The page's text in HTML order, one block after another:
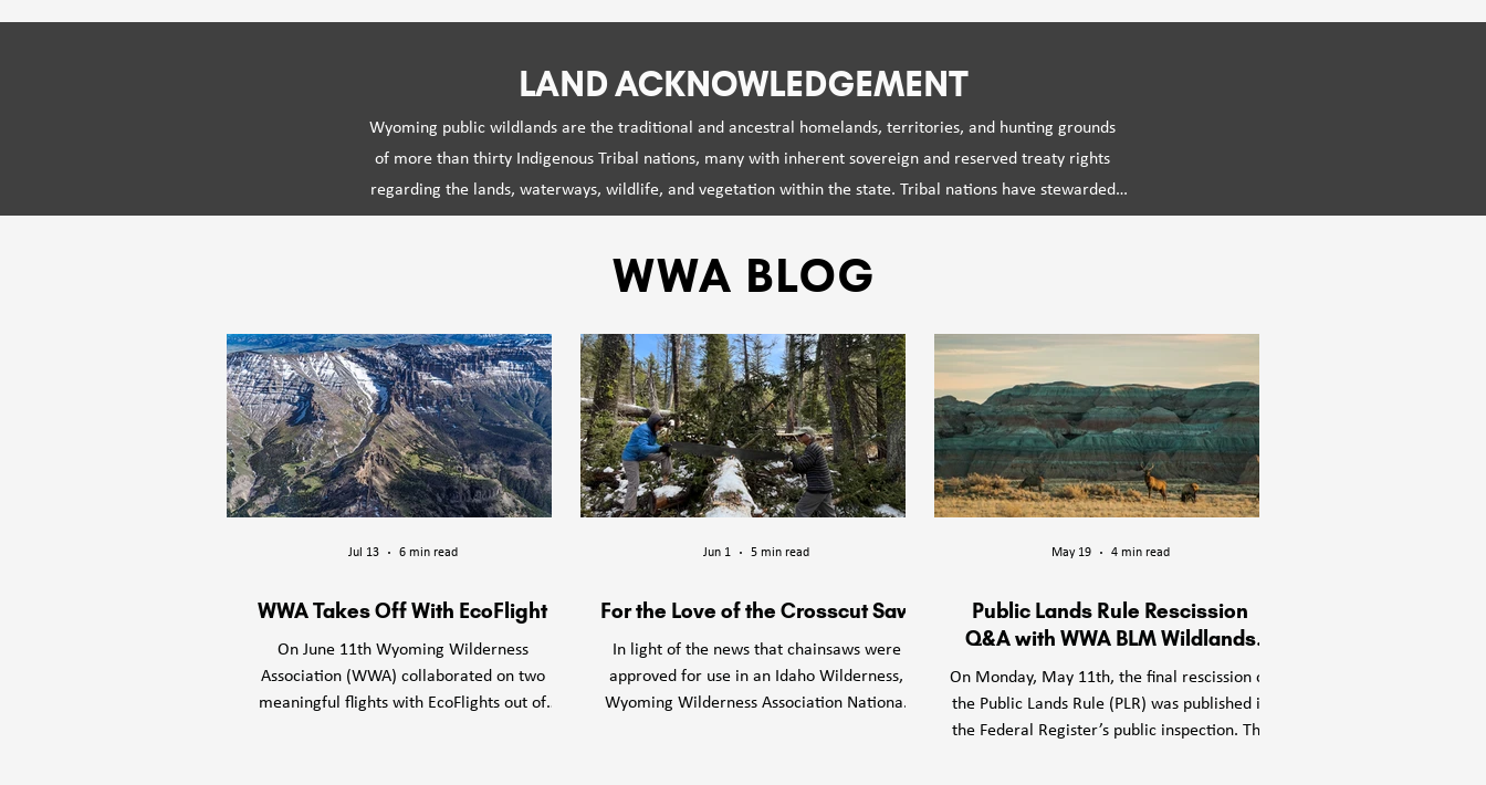
LAND ACKNOWLEDGEMENT
Wyoming public wildlands are the traditional and ancestral homelands, territories, and hunting grounds
of more than thirty Indigenous Tribal nations, many with inherent sovereign and reserved treaty rights
regarding the lands, waterways, wildlife, and vegetation within the state. Tribal nations have stewarded
and maintained kinship with these ecosystems since time immemorial, cultivating comprehensive and
landscapes.
Wyoming Wilderness Association respects and honors Tribes and Indigenous Peoples on whose
traditional lands and territories we work, including but certainly not limited to:
Aaniiih (Gros Ventre)
Apsáalooke (Crow)
Blackfeet
Bitterroot Salish
Cayuse
Cheyenne River Sioux
WWA BLOG
WWA Takes Off With EcoFlight
On June 11th Wyoming Wilderness
Association (WWA) collaborated on two
meaningful flights with EcoFlights out of
Jul 13 6 min read
For the Love of the Crosscut Saw
In light of the news that chainsaws were
approved for use in an Idaho Wilderness,
Wyoming Wilderness Association National
Jun 1 5 min read
Public Lands Rule Rescission
Q&A with WWA BLM Wildlands
Director Jennie Mans
On Monday, May 11th, the final rescission of
the Public Lands Rule (PLR) was published in
the Federal Register’s public inspection. The
May 19 4 min read